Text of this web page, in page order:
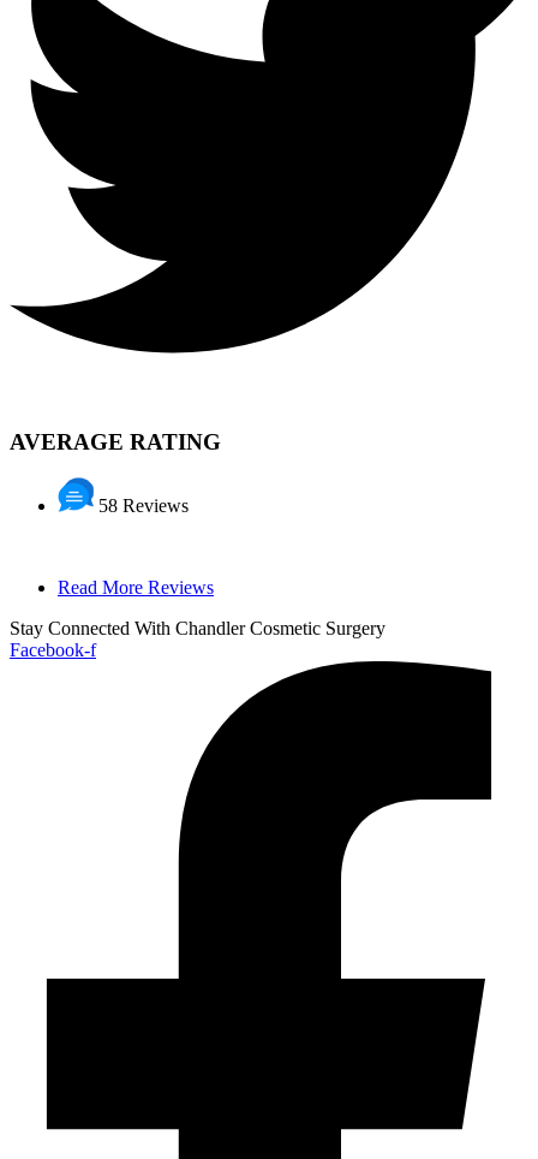
AVERAGE RATING
58 Reviews
Read More Reviews
Stay Connected With Chandler Cosmetic Surgery
Facebook-f